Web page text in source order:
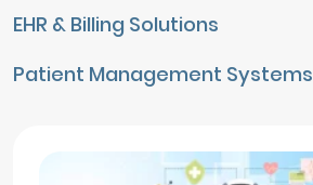
EHR & Billing Solutions
Patient Management Systems